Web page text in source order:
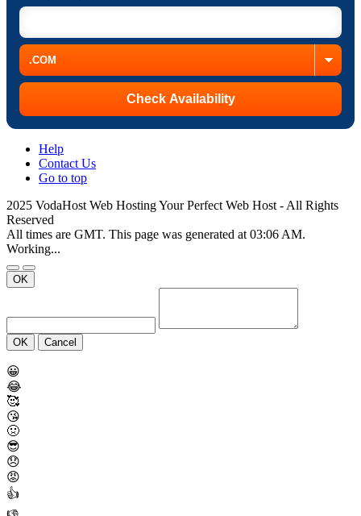
Help
Contact Us
Go to top
2025 VodaHost Web Hosting Your Perfect Web Host - All Rights
Reserved
All times are GMT. This page was generated at 03:06 AM.
Working...
OK
OK Cancel
😀
😂
🥰
😘
🤢
😎
😞
😡
👍